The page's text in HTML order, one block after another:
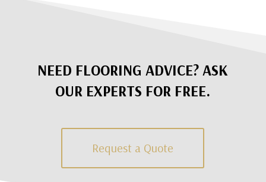
NEED FLOORING ADVICE? ASK
OUR EXPERTS FOR FREE.
Request a Quote